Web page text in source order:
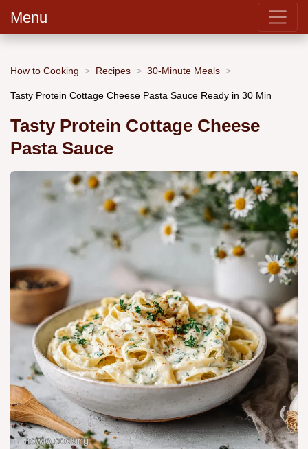
Menu
How to Cooking Recipes 30-Minute Meals
Tasty Protein Cottage Cheese Pasta Sauce Ready in 30 Min
Tasty Protein Cottage Cheese
Pasta Sauce